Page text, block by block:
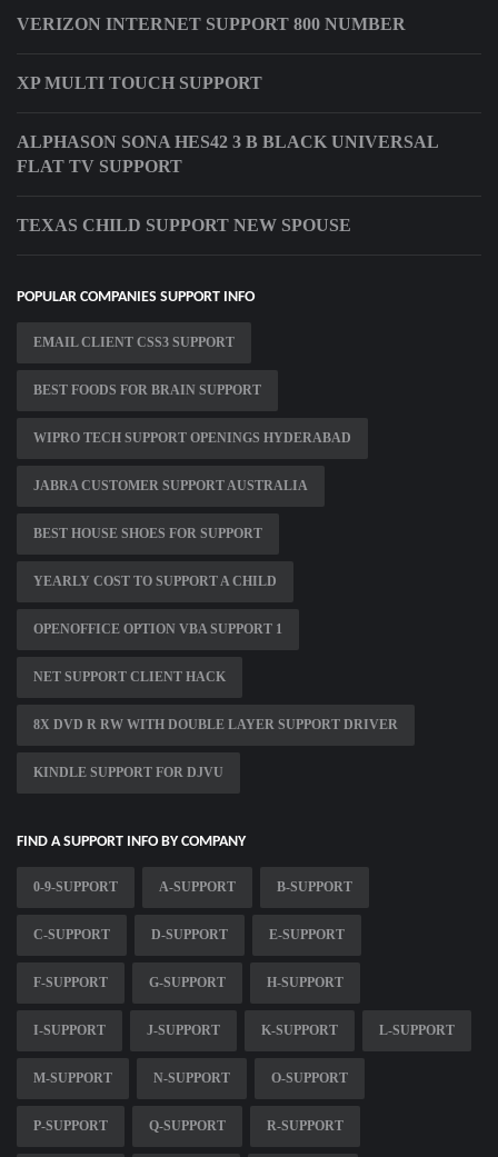
VERIZON INTERNET SUPPORT 800 NUMBER
XP MULTI TOUCH SUPPORT
ALPHASON SONA HES42 3 B BLACK UNIVERSAL
FLAT TV SUPPORT
TEXAS CHILD SUPPORT NEW SPOUSE
POPULAR COMPANIES SUPPORT INFO
EMAIL CLIENT CSS3 SUPPORT
BEST FOODS FOR BRAIN SUPPORT
WIPRO TECH SUPPORT OPENINGS HYDERABAD
JABRA CUSTOMER SUPPORT AUSTRALIA
BEST HOUSE SHOES FOR SUPPORT
YEARLY COST TO SUPPORT A CHILD
OPENOFFICE OPTION VBA SUPPORT 1
NET SUPPORT CLIENT HACK
8X DVD R RW WITH DOUBLE LAYER SUPPORT DRIVER
KINDLE SUPPORT FOR DJVU
FIND A SUPPORT INFO BY COMPANY
0-9-SUPPORT A-SUPPORT B-SUPPORT
C-SUPPORT D-SUPPORT E-SUPPORT
F-SUPPORT G-SUPPORT H-SUPPORT
I-SUPPORT J-SUPPORT K-SUPPORT L-SUPPORT
M-SUPPORT N-SUPPORT O-SUPPORT
P-SUPPORT Q-SUPPORT R-SUPPORT